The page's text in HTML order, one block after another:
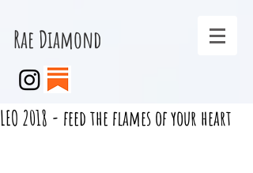
Rae Diamond
LEO 2018 - feed the flames of your heart